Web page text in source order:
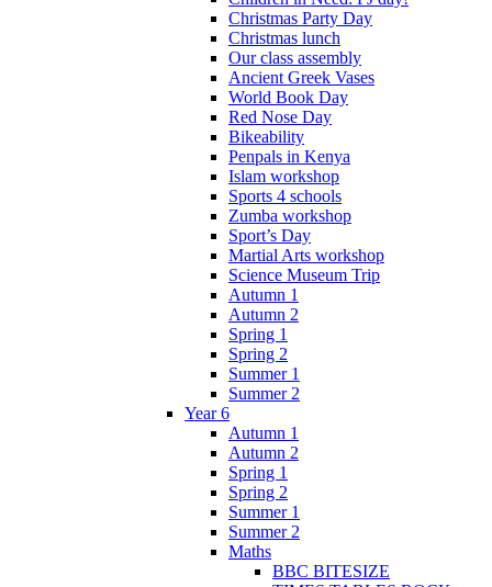
Christmas Party Day
Christmas lunch
Our class assembly
Ancient Greek Vases
World Book Day
Red Nose Day
Bikeability
Penpals in Kenya
Islam workshop
Sports 4 schools
Zumba workshop
Sport’s Day
Martial Arts workshop
Science Museum Trip
Autumn 1
Autumn 2
Spring 1
Spring 2
Summer 1
Summer 2
Year 6
Autumn 1
Autumn 2
Spring 1
Spring 2
Summer 1
Summer 2
Maths
BBC BITESIZE